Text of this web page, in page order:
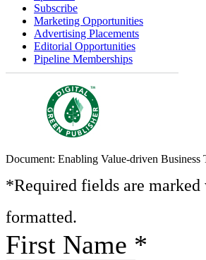
Subscribe
Marketing Opportunities
Advertising Placements
Editorial Opportunities
Pipeline Memberships
Document: Enabling Value-driven Business
*Required fields are marked
formatted.
First Name *